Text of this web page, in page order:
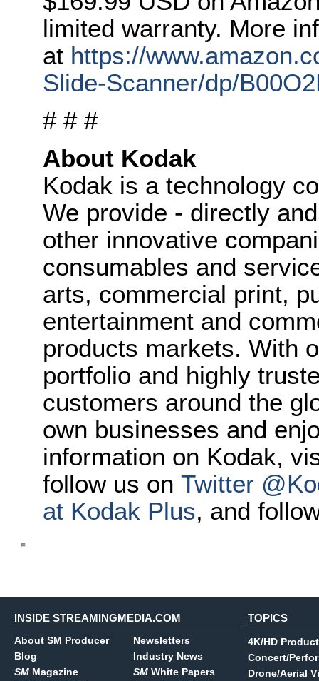
limited warranty. More
at https://
Slide-Scanner/dp/
# # #
About Kodak
Kodak is a technology
We provide - directly
other innovative
consumables and
arts, commercial print,
entertainment and
products markets. With
portfolio and highly
customers around the
own businesses and
information on Kodak,
follow us on Twitter
at Kodak Plus, and
INSIDE STREAMINGMEDIA.COM
About SM Producer
Blog
SM Magazine
Newsletters
Industry News
SM White Papers
TOPICS
4K/HD
Concert/
Drone/Aerial